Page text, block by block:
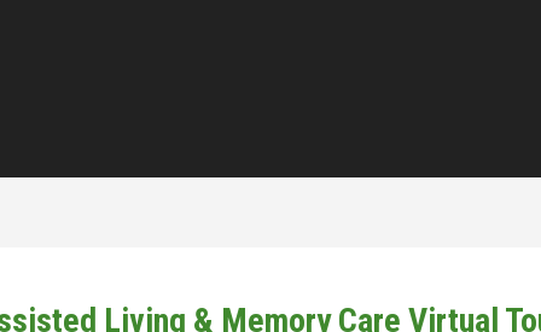
Living & Memory Care Virtual